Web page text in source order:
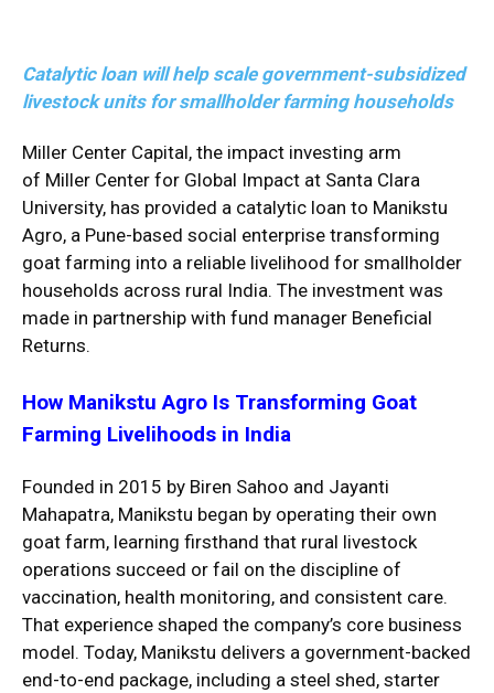
Catalytic loan will help scale government-subsidized
livestock units for smallholder farming households
Miller Center Capital, the impact investing arm
of Miller Center for Global Impact at Santa Clara
University, has provided a catalytic loan to Manikstu
Agro, a Pune-based social enterprise transforming
goat farming into a reliable livelihood for smallholder
households across rural India. The investment was
made in partnership with fund manager Beneficial
Returns.
How Manikstu Agro Is Transforming Goat
Farming Livelihoods in India
Founded in 2015 by Biren Sahoo and Jayanti
Mahapatra, Manikstu began by operating their own
goat farm, learning firsthand that rural livestock
operations succeed or fail on the discipline of
vaccination, health monitoring, and consistent care.
That experience shaped the company’s core business
model. Today, Manikstu delivers a government-backed
end-to-end package, including a steel shed, starter